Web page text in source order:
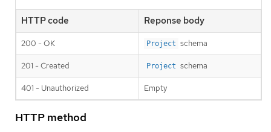
HTTP code Reponse body
200 - OK Project schema
201 - Created Project schema
401 - Unauthorized Empty
HTTP method